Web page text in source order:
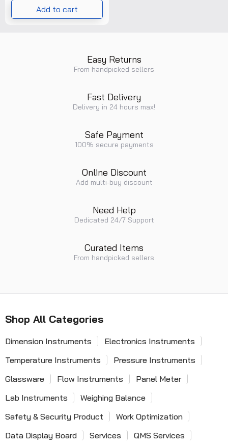
Add to cart
Easy Returns
From handpicked sellers
Fast Delivery
Delivery in 24 hours max!
Safe Payment
100% secure payments
Online Discount
Add multi-buy discount
Need Help
Dedicated 24/7 Support
Curated Items
From handpicked sellers
Shop All Categories
Dimension Instruments
Electronics Instruments
Temperature Instruments
Pressure Instruments
Glassware
Flow Instruments
Panel Meter
Lab Instruments
Weighing Balance
Safety & Security Product
Work Optimization
Data Display Board
Services
QMS Services